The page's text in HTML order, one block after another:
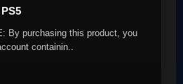
By purchasing this product, you
containin..